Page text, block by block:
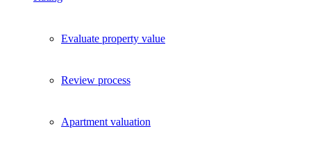
Evaluate property value
Review process
Apartment valuation